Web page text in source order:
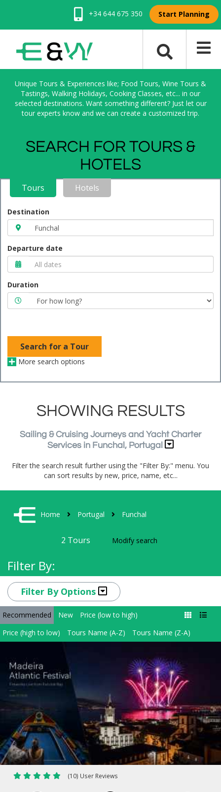
+34 644 675 350 Start Planning
Unique Tours & Experiences like; Food Tours, Wine Tours &
Tastings, Walking Holidays, Cooking Classes, etc... in our
selected destinations. Want something different? Just let our
tour experts know and we can create a customized trip.
SEARCH FOR TOURS &
HOTELS
Tours Hotels
Destination
Departure date
Duration
Search for a Tour
More search options
SHOWING RESULTS
Sailing & Cruising Journeys and Yacht Charter
Services in Funchal, Portugal
Filter the search result further using the "Filter By:" menu. You
can sort results by new, price, name, etc...
Home Portugal Funchal
2 Tours Modify search
Filter By:
Filter By Options
Recommended New
Price (low to high)
Price (high to low)
Tours Name (A-Z) Tours Name (Z-A)
(10) User Reviews